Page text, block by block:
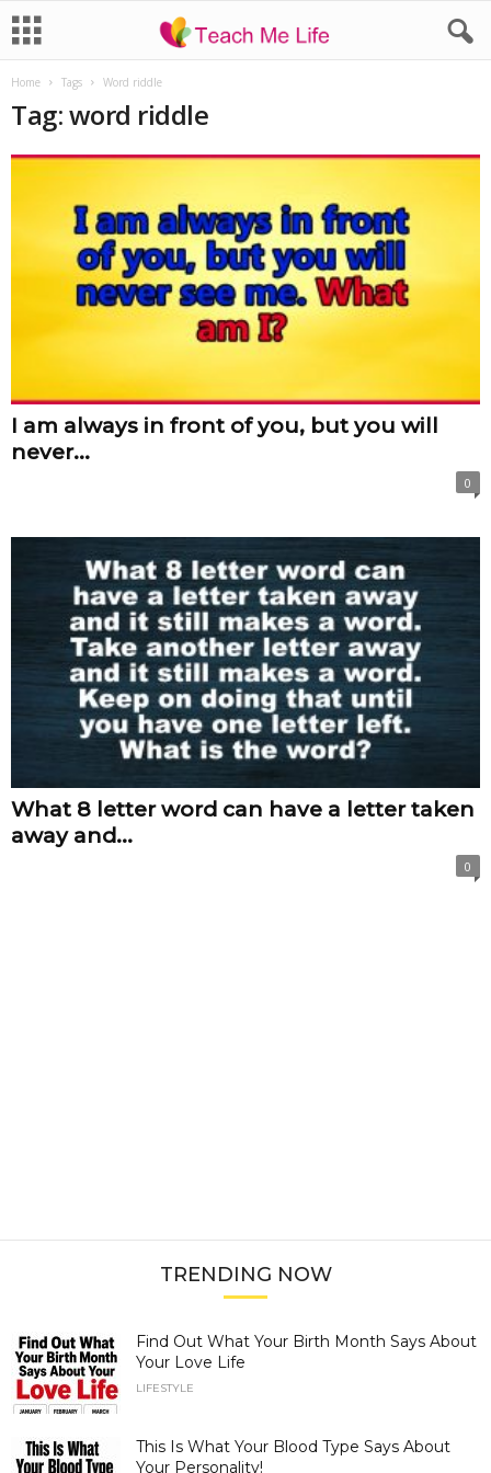
Home Tags Word riddle
Tag: word riddle
I am always in front of you, but you will
never...
0
What 8 letter word can have a letter taken
away and...
0
TRENDING NOW
Find Out What Your Birth Month Says About
Your Love Life
LIFESTYLE
This Is What Your Blood Type Says About
Your Personality!